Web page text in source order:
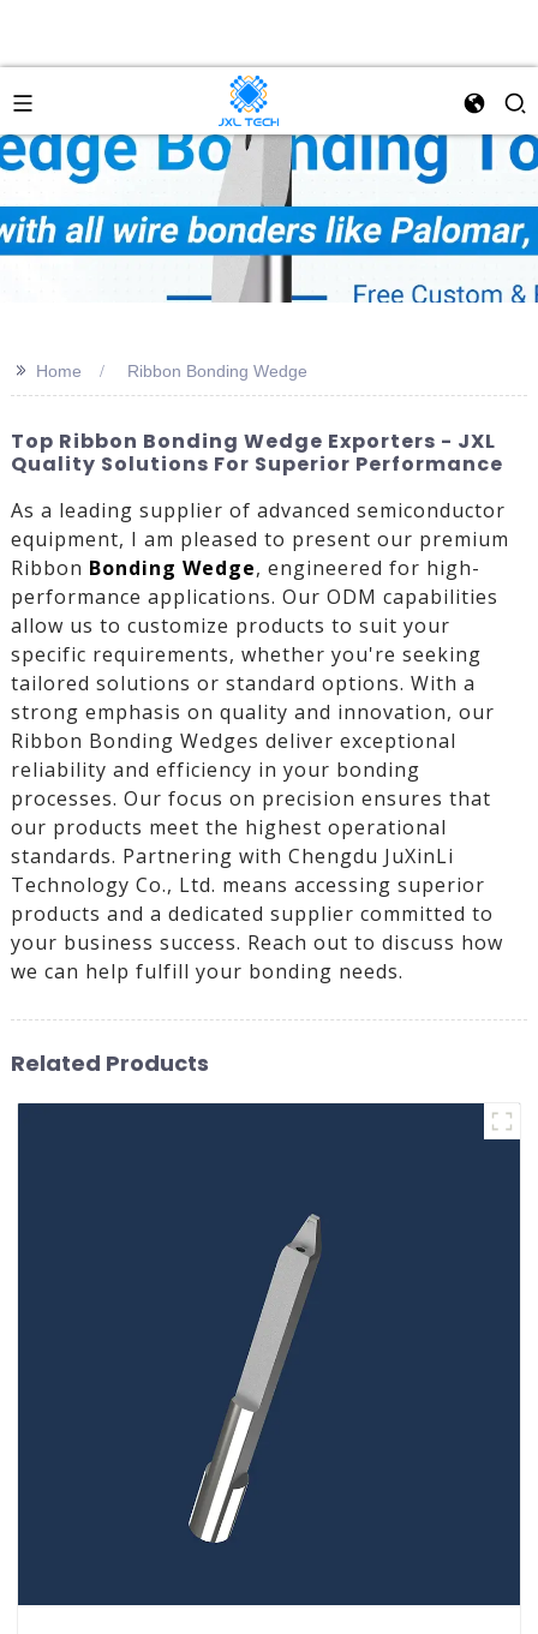
>> Home Ribbon Bonding Wedge
Top Ribbon Bonding Wedge Exporters - JXL
Quality Solutions For Superior Performance
As a leading supplier of advanced semiconductor
equipment, I am pleased to present our premium
Ribbon Bonding Wedge, engineered for high-
performance applications. Our ODM capabilities
allow us to customize products to suit your
specific requirements, whether you're seeking
tailored solutions or standard options. With a
strong emphasis on quality and innovation, our
Ribbon Bonding Wedges deliver exceptional
reliability and efficiency in your bonding
processes. Our focus on precision ensures that
our products meet the highest operational
standards. Partnering with Chengdu JuXinLi
Technology Co., Ltd. means accessing superior
products and a dedicated supplier committed to
your business success. Reach out to discuss how
we can help fulfill your bonding needs.
Related Products